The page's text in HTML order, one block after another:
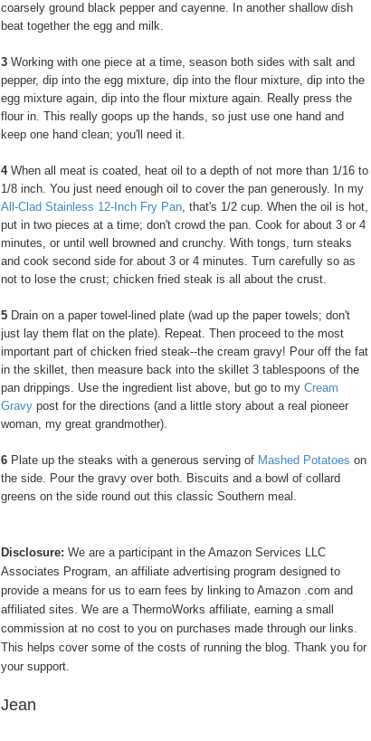
coarsely ground black pepper and cayenne. In another shallow dish
beat together the egg and milk.
3 Working with one piece at a time, season both sides with salt and
pepper, dip into the egg mixture, dip into the flour mixture, dip into the
egg mixture again, dip into the flour mixture again. Really press the
flour in. This really goops up the hands, so just use one hand and
keep one hand clean; you'll need it.
4When all meat is coated, heat oil to a depth of not more than 1/16 to
1/8 inch. You just need enough oil to cover the pan generously. In my
All-Clad Stainless 12-Inch Fry Pan, that's 1/2 cup. When the oil is hot,
put in two pieces at a time; don't crowd the pan. Cook for about 3 or 4
minutes, or until well browned and crunchy. With tongs, turn steaks
and cook second side for about 3 or 4 minutes. Turn carefully so as
not to lose the crust; chicken fried steak is all about the crust.
5 Drain on a paper towel-lined plate (wad up the paper towels; don't
just lay them flat on the plate). Repeat. Then proceed to the most
important part of chicken fried steak--the cream gravy! Pour off the fat
in the skillet, then measure back into the skillet 3 tablespoons of the
pan drippings. Use the ingredient list above, but go to my Cream
Gravy post for the directions (and a little story about a real pioneer
woman, my great grandmother).
6 Plate up the steaks with a generous serving of Mashed Potatoes on
the side. Pour the gravy over both. Biscuits and a bowl of collard
greens on the side round out this classic Southern meal.
Disclosure: We are a participant in the Amazon Services LLC
Associates Program, an affiliate advertising program designed to
provide a means for us to earn fees by linking to Amazon .com and
affiliated sites. We are a ThermoWorks affiliate, earning a small
commission at no cost to you on purchases made through our links.
This helps cover some of the costs of running the blog. Thank you for
your support.
Jean